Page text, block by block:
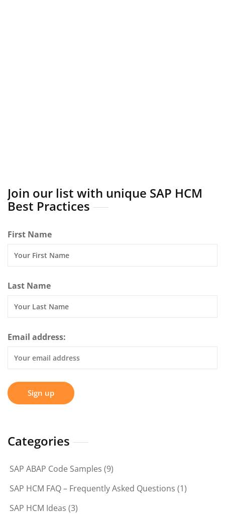
Join our list with unique SAP HCM
Best Practices
First Name
Last Name
Email address:
Categories
SAP ABAP Code Samples (9)
SAP HCM FAQ – Frequently Asked Questions (1)
SAP HCM Ideas (3)